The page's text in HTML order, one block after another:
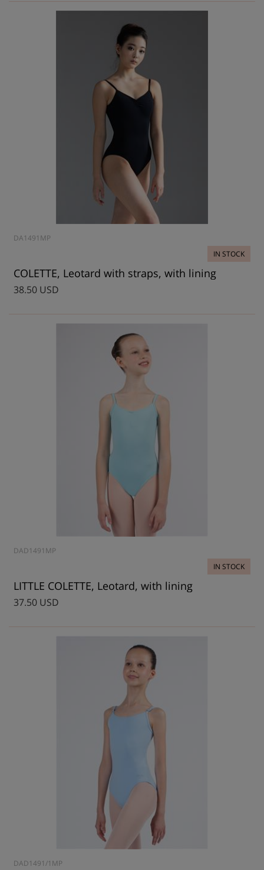
DA1491MP
IN STOCK
COLETTE, Leotard with straps, with lining
38.50 USD
DAD1491MP
IN STOCK
LITTLE COLETTE, Leotard, with lining
37.50 USD
DAD1491/1MP